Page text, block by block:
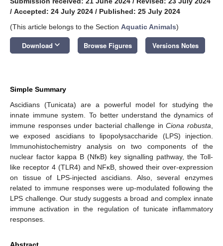
/ Accepted: 24 July 2024 / Published: 25 July 2024
(This article belongs to the Section Aquatic Animals)
Download keyboard_arrow_down Browse Figures Versions Notes
Simple Summary
Ascidians (Tunicata) are a powerful model for studying the
innate immune system. To better understand the dynamics of
immune responses under bacterial challenge inCiona robusta
we exposed ascidians to lipopolysaccharide (LPS) injection.
Immunohistochemistry analysis on two components of the
nuclear factor kappa B (NfκB) key signalling pathway, the Toll-
like receptor 4 (TLR4) and NFκB, showed their over-expression
on tissue of LPS-injected ascidians. Also, several enzymes
related to immune responses were up-modulated following the
LPS challenge. Our study suggests a broad and complex innate
immune activation in the regulation of tunicate inflammatory
responses.